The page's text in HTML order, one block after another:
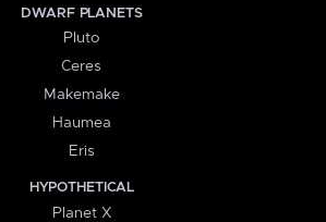
DWARF PLANETS
Pluto
Ceres
Makemake
Haumea
Eris
HYPOTHETICAL
Planet X